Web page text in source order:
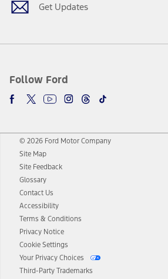
Get Updates
Follow Ford
© 2026 Ford Motor Company
Site Map
Site Feedback
Glossary
Contact Us
Accessibility
Terms & Conditions
Privacy Notice
Cookie Settings
Your Privacy Choices
Third-Party Trademarks